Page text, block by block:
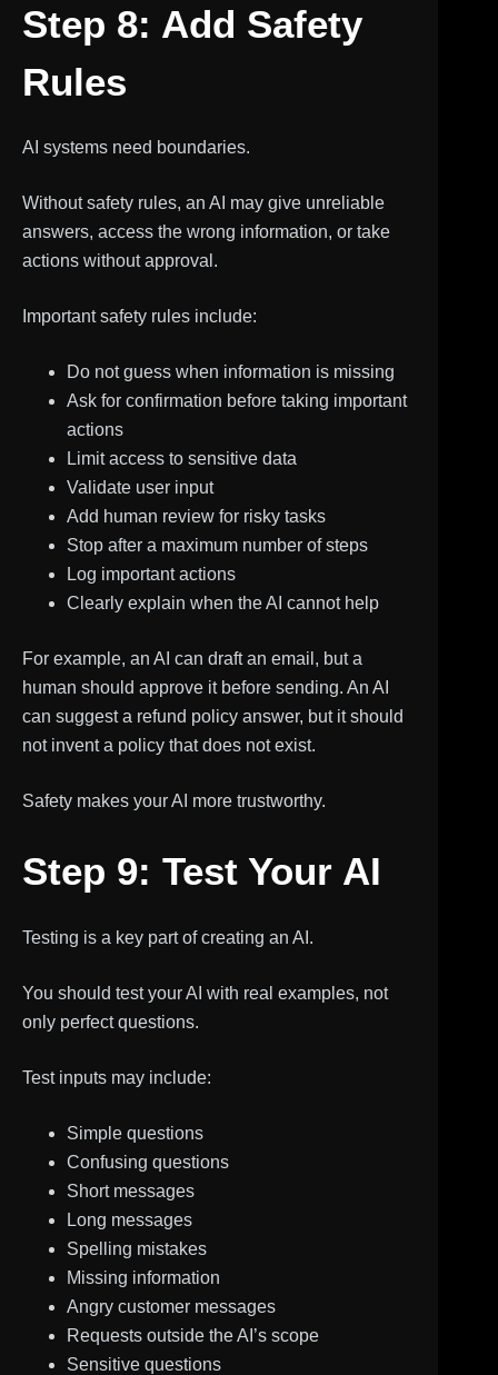
Step 8: Add Safety
Rules
AI systems need boundaries.
Without safety rules, an AI may give unreliable
answers, access the wrong information, or take
actions without approval.
Important safety rules include:
Do not guess when information is missing
Ask for confirmation before taking important
actions
Limit access to sensitive data
Validate user input
Add human review for risky tasks
Stop after a maximum number of steps
Log important actions
Clearly explain when the AI cannot help
For example, an AI can draft an email, but a
human should approve it before sending. An AI
can suggest a refund policy answer, but it should
not invent a policy that does not exist.
Safety makes your AI more trustworthy.
Step 9: Test Your AI
Testing is a key part of creating an AI.
You should test your AI with real examples, not
only perfect questions.
Test inputs may include:
Simple questions
Confusing questions
Short messages
Long messages
Spelling mistakes
Missing information
Angry customer messages
Requests outside the AI’s scope
Sensitive questions